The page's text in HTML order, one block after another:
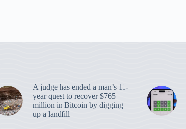
A judge has ended a man’s 11-
year quest to recover $765
million in Bitcoin by digging
up a landfill